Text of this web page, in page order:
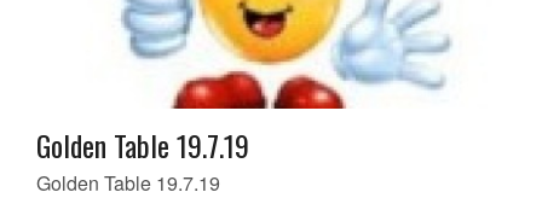
Golden Table 19.7.19
Golden Table 19.7.19